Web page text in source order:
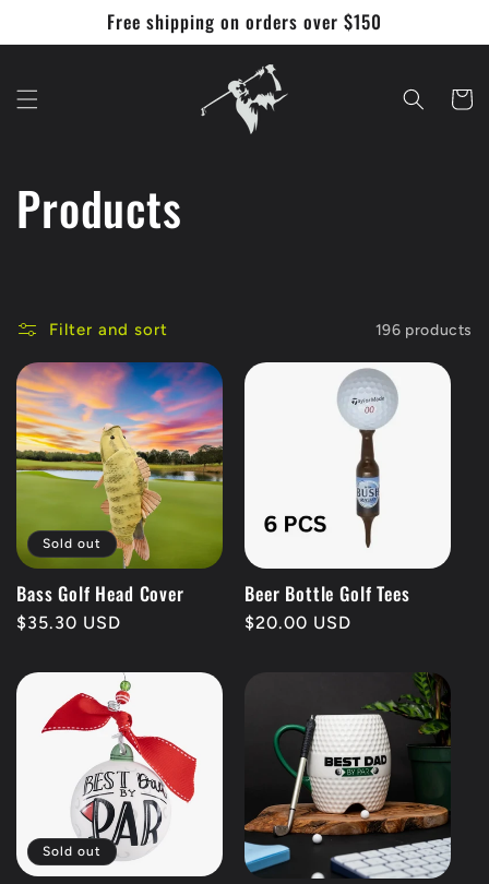
Free shipping on orders over $150
Cart
C
l
l
e
c
t
i
o
n
Products
Filter and sort 196 products
Sold out
Bass Golf Head Cover
Regular
$35.30 USD
Beer Bottle Golf Tees
Regular
$20.00 USD
Sold out